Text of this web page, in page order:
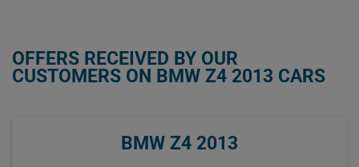
OFFERS RECEIVED BY OUR
CUSTOMERS ON BMW Z4 2013 CARS
BMW Z4 2013